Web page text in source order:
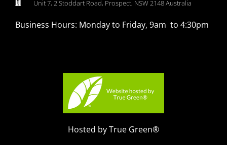
Unit 7, 2 Stoddart Road, Prospect, NSW 2148 Australia
Business Hours: Monday to Friday, 9am to 4:30pm
Hosted by True Green®